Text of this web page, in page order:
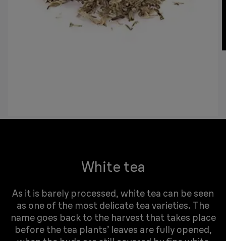
White tea
As it is barely processed, white tea can be seen
as one of the most delicate tea varieties. The
name goes back to the harvest that takes place
before the tea plants’ leaves are fully opened,